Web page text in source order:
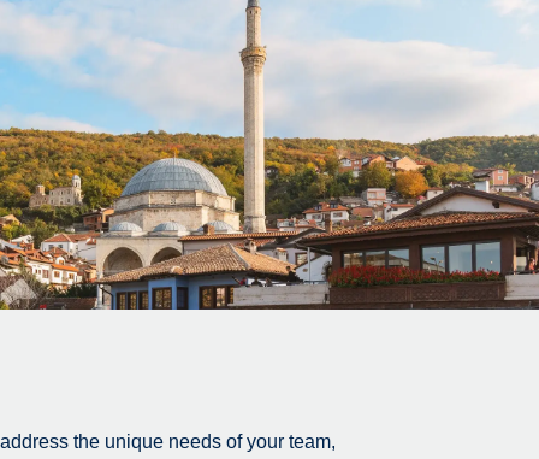
the unique needs of your team,